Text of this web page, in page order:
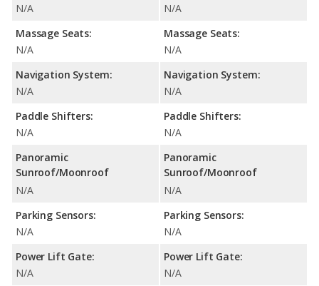
N/A
Massage Seats:
N/A
Navigation System:
N/A
Paddle Shifters:
N/A
Panoramic
Sunroof/Moonroof
N/A
Parking Sensors:
N/A
Power Lift Gate:
N/A
N/A
Massage Seats:
N/A
Navigation System:
N/A
Paddle Shifters:
N/A
Panoramic
Sunroof/Moonroof
N/A
Parking Sensors:
N/A
Power Lift Gate:
N/A